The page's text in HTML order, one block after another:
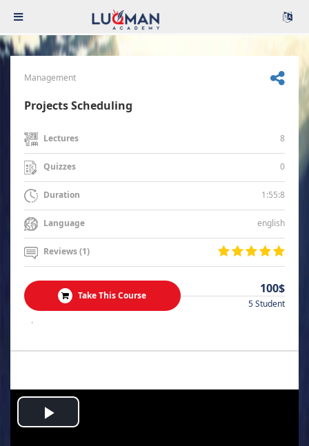
Management
Projects Scheduling
Lectures 8
Quizzes 0
Duration 1:55:8
Language english
Reviews (1)
Take This Course 100$
5 Student
.
Play